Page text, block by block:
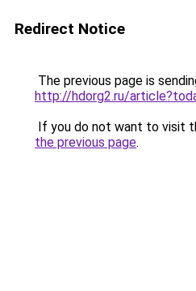
Redirect Notice
The previous page is
http://hdorg2.ru/
If you do not want to visit
the previous page.